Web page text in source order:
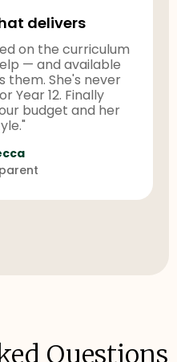
delivers
on the curriculum
— and available
them. She's never
Year 12. Finally
budget and her
parent
Questions